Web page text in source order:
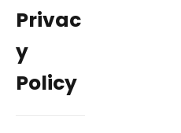
Privac
y
Policy